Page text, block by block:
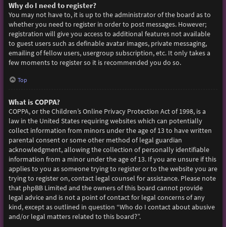
Why do I need to register?
You may not have to, it is up to the administrator of the board as to
whether you need to register in order to post messages. However;
registration will give you access to additional features not available
to guest users such as definable avatar images, private messaging,
emailing of fellow users, usergroup subscription, etc. It only takes a
few moments to register so it is recommended you do so.
Top
What is COPPA?
COPPA, or the Children’s Online Privacy Protection Act of 1998, is a
law in the United States requiring websites which can potentially
collect information from minors under the age of 13 to have written
parental consent or some other method of legal guardian
acknowledgment, allowing the collection of personally identifiable
information from a minor under the age of 13. If you are unsure if this
applies to you as someone trying to register or to the website you are
trying to register on, contact legal counsel for assistance. Please note
that phpBB Limited and the owners of this board cannot provide
legal advice and is not a point of contact for legal concerns of any
kind, except as outlined in question “Who do I contact about abusive
and/or legal matters related to this board?”.